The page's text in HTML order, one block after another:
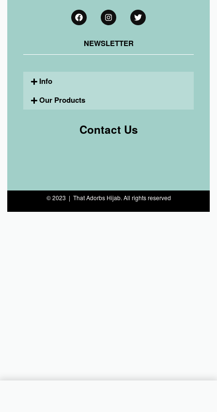
NEWSLETTER
Info
Our Products
Contact Us
© 2023 | That Adorbs Hijab. All rights reserved